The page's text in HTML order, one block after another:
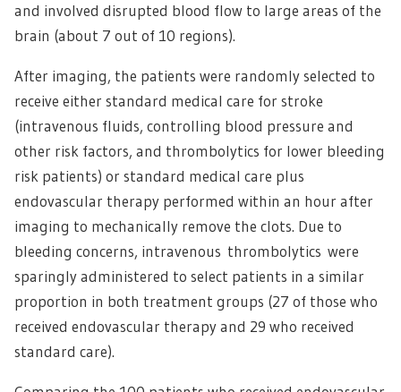
and involved disrupted blood flow to large areas of the
brain (about 7 out of 10 regions).
After imaging, the patients were randomly selected to
receive either standard medical care for stroke
(intravenous fluids, controlling blood pressure and
other risk factors, and thrombolytics for lower bleeding
risk patients) or standard medical care plus
endovascular therapy performed within an hour after
imaging to mechanically remove the clots. Due to
bleeding concerns, intravenous thrombolytics were
sparingly administered to select patients in a similar
proportion in both treatment groups (27 of those who
received endovascular therapy and 29 who received
standard care).